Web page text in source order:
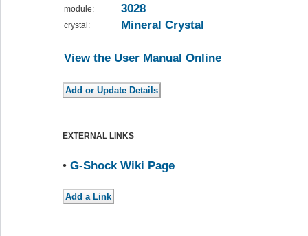
module: 3028
crystal: Mineral Crystal
View the User Manual Online
EXTERNAL LINKS
• G-Shock Wiki Page